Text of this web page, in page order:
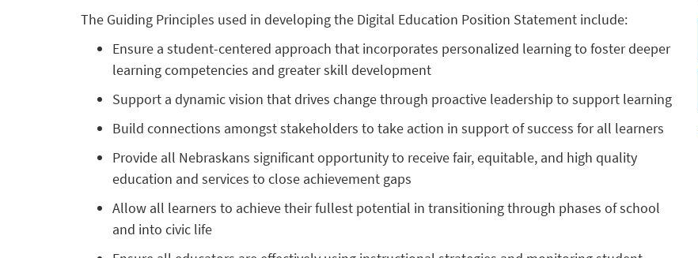
The Guiding Principles used in developing the Digital Education Position Statement include:
Ensure a student-centered approach that incorporates personalized learning to foster deeper
learning competencies and greater skill development
Support a dynamic vision that drives change through proactive leadership to support learning
Build connections amongst stakeholders to take action in support of success for all learners
Provide all Nebraskans significant opportunity to receive fair, equitable, and high quality
education and services to close achievement gaps
Allow all learners to achieve their fullest potential in transitioning through phases of school
and into civic life